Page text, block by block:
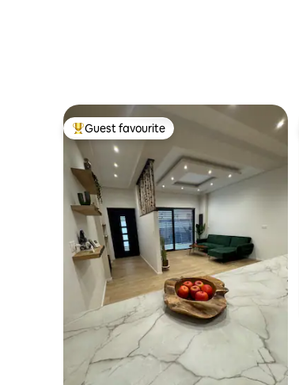
Top guest favourite
Guest favourite